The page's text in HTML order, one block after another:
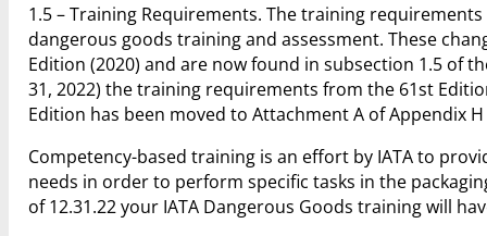
1.5 – Training Requirements. The training
dangerous goods training and assessment. These
Edition (2020) and are now found in subsection 1.5 of
31, 2022) the training requirements from the 61st
Edition has been moved to Attachment A of Appendix
Competency-based training is an effort by IATA to
needs in order to perform specific tasks in the
of 12.31.22 your IATA Dangerous Goods training will